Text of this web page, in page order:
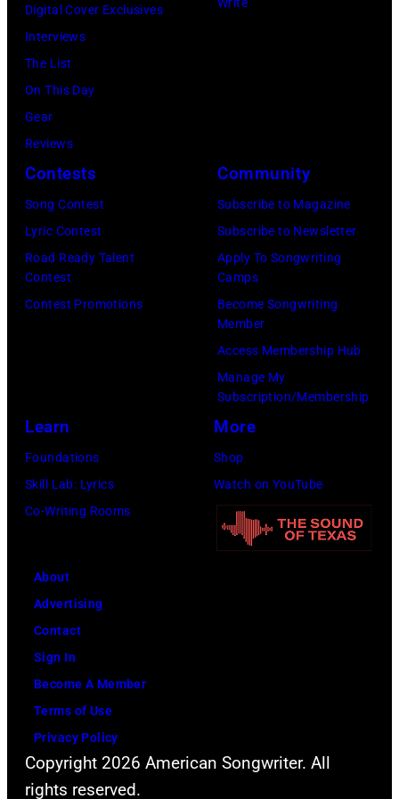
and
Paul
were
bound
New
York
launch
company
Apple.
(Photo
by
Digital Cover Exclusives
Interviews
The List
On This Day
Gear
Reviews
Contests
Song Contest
Lyric Contest
Road Ready Talent
Contest
Contest Promotions
Community
Subscribe to Magazine
Subscribe to Newsletter
Apply To Songwriting
Camps
Become Songwriting
Member
Access Membership Hub
Manage My
Subscription/Membership
Learn
Foundations
Skill Lab: Lyrics
Co-Writing Rooms
More
Shop
Watch on YouTube
About
Advertising
Contact
Sign In
Become A Member
Terms of Use
Privacy Policy
Copyright 2026 American Songwriter. All
rights reserved.